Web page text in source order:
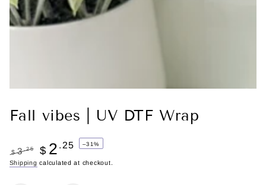
Fall vibes | UV DTF Wrap
Regular
$ 3 .25
Sale
$ 2 .25 –31%
Shipping calculated at checkout.